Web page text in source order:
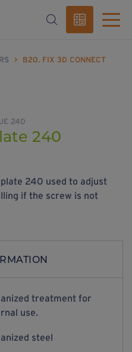
>
B20. FIX 3D CONNECT
240
240
240 used to adjust
if the screw is not
treatment for
use.
steel